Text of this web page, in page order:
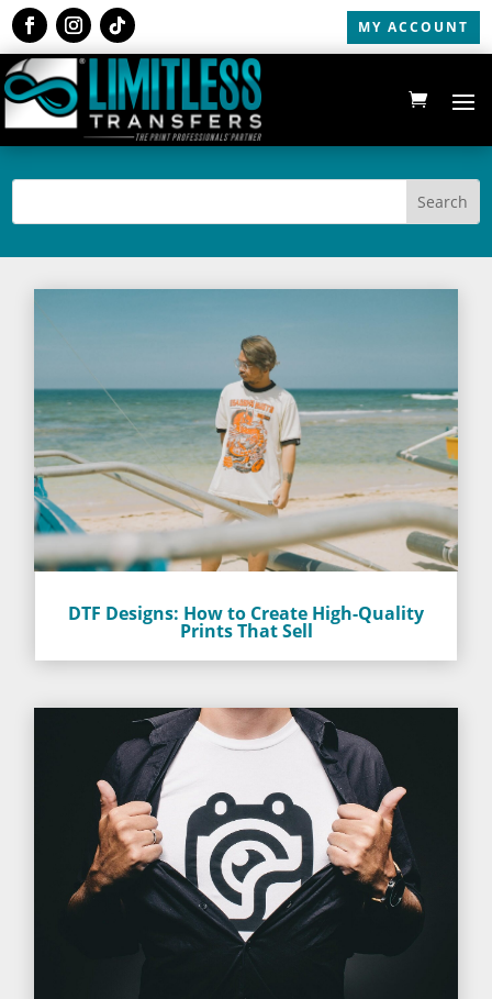
MY ACCOUNT
DTF Designs: How to Create High-Quality
Prints That Sell